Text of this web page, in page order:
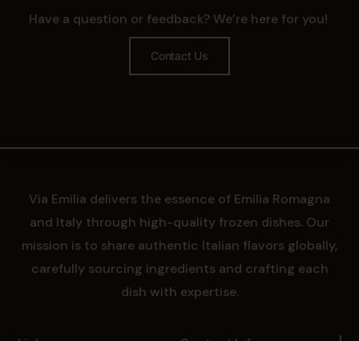
Have a question or feedback? We’re here for you!
Contact Us
Via Emilia delivers the essence of Emilia Romagna
and Italy through high-quality frozen dishes. Our
mission is to share authentic Italian flavors globally,
carefully sourcing ingredients and crafting each
dish with expertise.